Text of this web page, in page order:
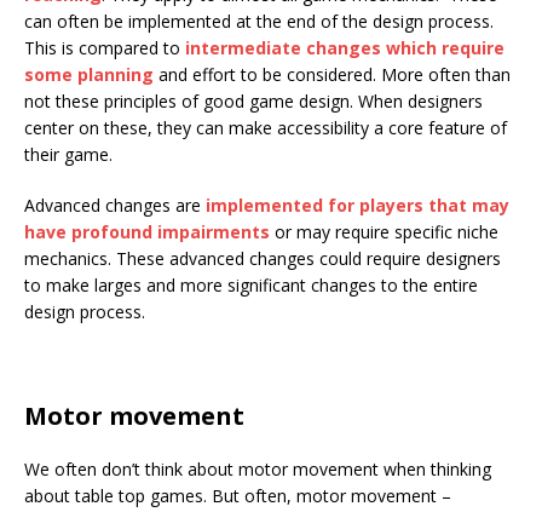
can often be implemented at the end of the design process.
This is compared to intermediate changes which require
some planning and effort to be considered. More often than
not these principles of good game design. When designers
center on these, they can make accessibility a core feature of
their game.
Advanced changes are implemented for players that may
have profound impairments or may require specific niche
mechanics. These advanced changes could require designers
to make larges and more significant changes to the entire
design process.
Motor movement
We often don’t think about motor movement when thinking
about table top games. But often, motor movement –